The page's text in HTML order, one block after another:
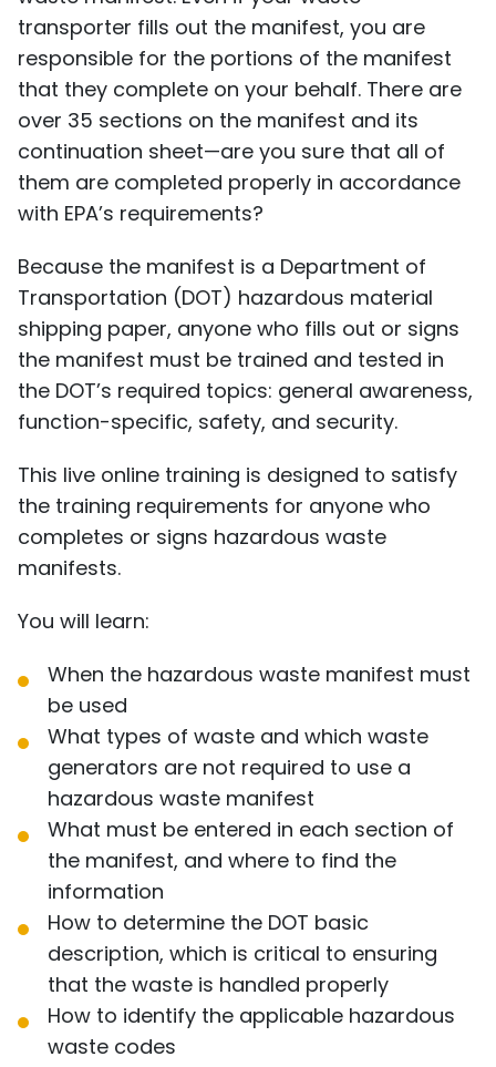
transporter fills out the manifest, you are
responsible for the portions of the manifest
that they complete on your behalf. There are
over 35 sections on the manifest and its
continuation sheet—are you sure that all of
them are completed properly in accordance
with EPA’s requirements?
Because the manifest is a Department of
Transportation (DOT) hazardous material
shipping paper, anyone who fills out or signs
the manifest must be trained and tested in
the DOT’s required topics: general awareness,
function-specific, safety, and security.
This live online training is designed to satisfy
the training requirements for anyone who
completes or signs hazardous waste
manifests.
You will learn:
When the hazardous waste manifest must
be used
What types of waste and which waste
generators are not required to use a
hazardous waste manifest
What must be entered in each section of
the manifest, and where to find the
information
How to determine the DOT basic
description, which is critical to ensuring
that the waste is handled properly
How to identify the applicable hazardous
waste codes